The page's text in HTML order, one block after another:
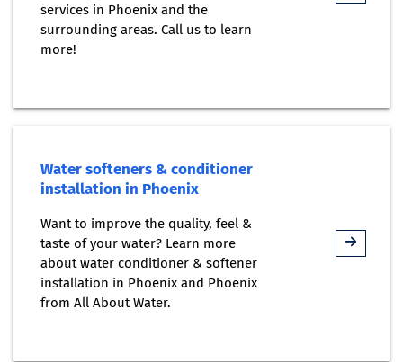
services in Phoenix and the
surrounding areas. Call us to learn
more!
Water softeners & conditioner
installation in Phoenix
Want to improve the quality, feel &
taste of your water? Learn more
about water conditioner & softener
installation in Phoenix and Phoenix
from All About Water.